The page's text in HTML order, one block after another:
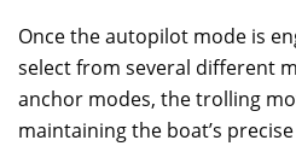
Once the autopilot mode is
select from several different
anchor modes, the trolling
maintaining the boat’s